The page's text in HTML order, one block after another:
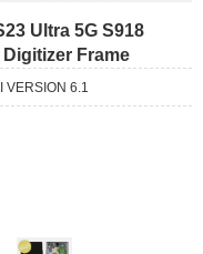
Ultra 5G S918
Frame
VERSION 6.1